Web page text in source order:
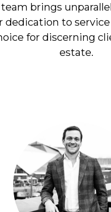
brings
dedication to
for discerning
estate.